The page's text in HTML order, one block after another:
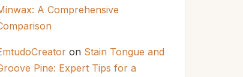
A Comprehensive
on Stain Tongue and
Pine: Expert Tips for a